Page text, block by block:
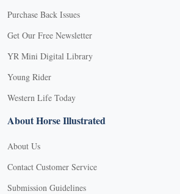
Purchase Back Issues
Get Our Free Newsletter
YR Mini Digital Library
Young Rider
Western Life Today
About Horse Illustrated
About Us
Contact Customer Service
Submission Guidelines